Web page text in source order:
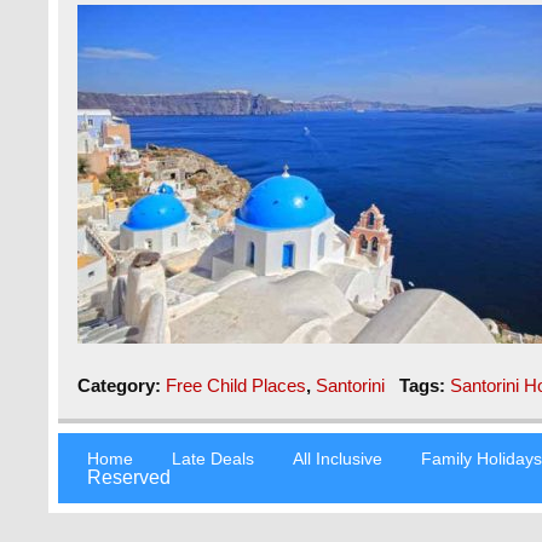
Category: Free Child Places, Santorini Tags: Santorini
Home Late Deals All Inclusive Family Holidays
Reserved